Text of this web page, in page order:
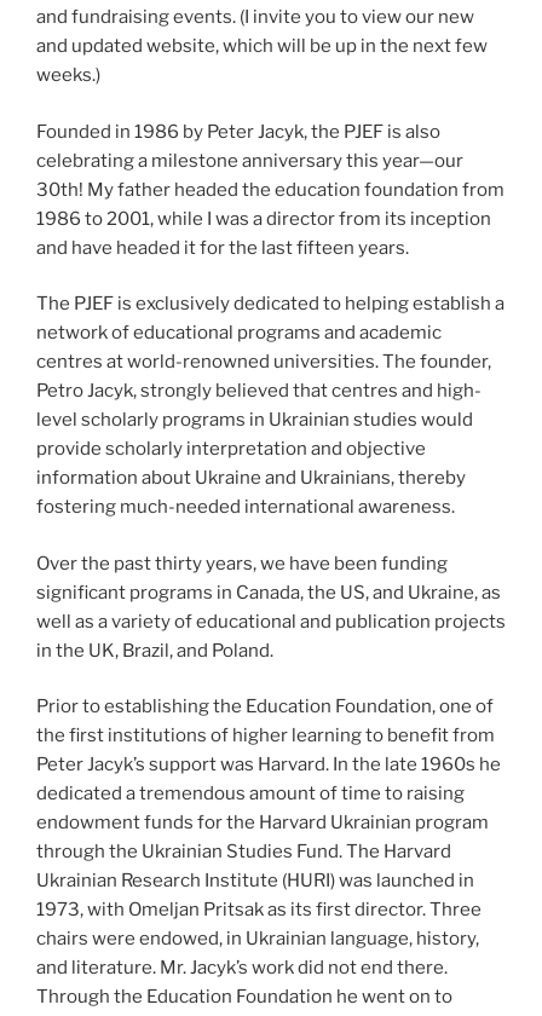
and fundraising events. (I invite you to view our new
and updated website, which will be up in the next few
weeks.)
Founded in 1986 by Peter Jacyk, the PJEF is also
celebrating a milestone anniversary this year—our
30th! My father headed the education foundation from
1986 to 2001, while I was a director from its inception
and have headed it for the last fifteen years.
The PJEF is exclusively dedicated to helping establish a
network of educational programs and academic
centres at world-renowned universities. The founder,
Petro Jacyk, strongly believed that centres and high-
level scholarly programs in Ukrainian studies would
provide scholarly interpretation and objective
information about Ukraine and Ukrainians, thereby
fostering much-needed international awareness.
Over the past thirty years, we have been funding
significant programs in Canada, the US, and Ukraine, as
well as a variety of educational and publication projects
in the UK, Brazil, and Poland.
Prior to establishing the Education Foundation, one of
the first institutions of higher learning to benefit from
Peter Jacyk’s support was Harvard. In the late 1960s he
dedicated a tremendous amount of time to raising
endowment funds for the Harvard Ukrainian program
through the Ukrainian Studies Fund. The Harvard
Ukrainian Research Institute (HURI) was launched in
1973, with Omeljan Pritsak as its first director. Three
chairs were endowed, in Ukrainian language, history,
and literature. Mr. Jacyk’s work did not end there.
Through the Education Foundation he went on to